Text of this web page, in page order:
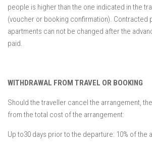
people is higher than the one indicated in the
(voucher or booking confirmation). Contracted
apartments can not be changed after the
paid.
WITHDRAWAL FROM TRAVEL OR BOOKING
Should the traveller cancel the arrangement,
from the total cost of the arrangement:
Up to30 days prior to the departure: 10% of the